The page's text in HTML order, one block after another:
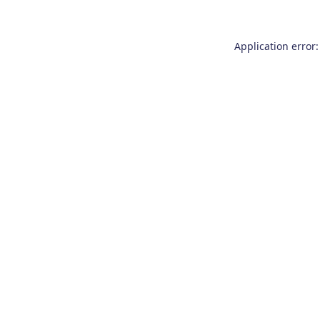
Application